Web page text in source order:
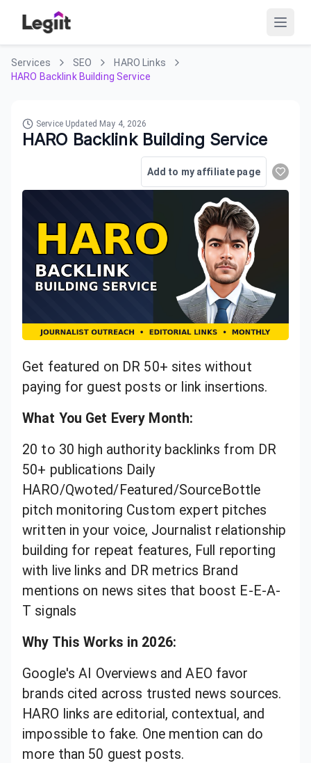
Services SEO
HARO Links
HARO Backlink Building Service
Service Updated May 4, 2026
HARO Backlink Building Service
Add to my affiliate page
Get featured on DR 50+ sites without
paying for guest posts or link insertions.
What You Get Every Month:
20 to 30 high authority backlinks from DR
50+ publications Daily
HARO/Qwoted/Featured/SourceBottle
pitch monitoring Custom expert pitches
written in your voice, Journalist relationship
building for repeat features, Full reporting
with live links and DR metrics Brand
mentions on news sites that boost E-E-A-
T signals
Why This Works in 2026:
Google's AI Overviews and AEO favor
brands cited across trusted news sources.
HARO links are editorial, contextual, and
impossible to fake. One mention can do
more than 50 guest posts.